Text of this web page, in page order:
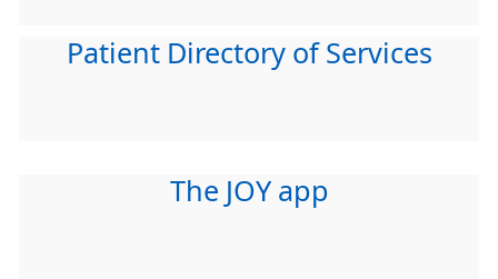
Patient Directory of Services
The JOY app